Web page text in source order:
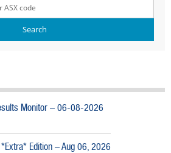
Monitor – 06-08-2026
Edition – Aug 06, 2026